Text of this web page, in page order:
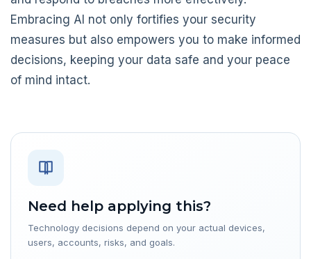
Embracing AI not only fortifies your security
measures but also empowers you to make informed
decisions, keeping your data safe and your peace
of mind intact.
Need help applying this?
Technology decisions depend on your actual devices,
users, accounts, risks, and goals.